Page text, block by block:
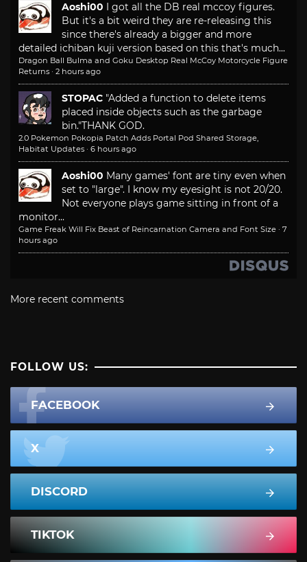
Aoshi00
I got all the DB real mccoy figures.
But it's a bit weird they are re-releasing this
since there's already a bigger and more
detailed ichiban kuji version based on this that's much...
Dragon Ball Bulma and Goku Desktop Real McCoy Motorcycle Figure
Returns · 2 hours ago
STOPAC "Added a function to delete items
placed inside objects such as the garbage
bin."THANK GOD.
2.0 Pokemon Pokopia Patch Adds Portal Pod Shared Storage,
Habitat Updates · 6 hours ago
Aoshi00 Many games' font are tiny even when
set to "large". I know my eyesight is not 20/20.
Not everyone plays game sitting in front of a
monitor...
Game Freak Will Fix Beast of Reincarnation Camera and Font Size · 7
hours ago
More recent comments
FOLLOW US:
FACEBOOK
X
DISCORD
TIKTOK